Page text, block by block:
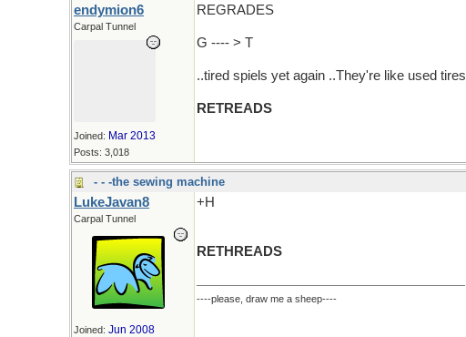
endymion6
Carpal Tunnel
Joined: Mar 2013
Posts: 3,018
REGRADES
G ---- > T
..tired spiels yet again ..They're like used tires
RETREADS
- - -the sewing machine
LukeJavan8
Carpal Tunnel
Joined: Jun 2008
+H
RETHREADS
----please, draw me a sheep----